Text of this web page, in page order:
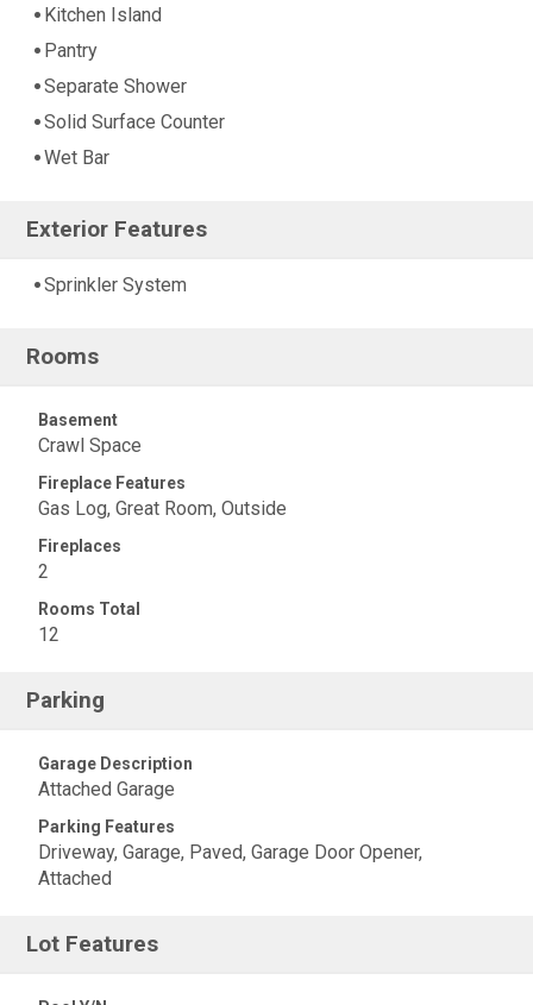
Kitchen Island
Pantry
Separate Shower
Solid Surface Counter
Wet Bar
Exterior Features
Sprinkler System
Rooms
Basement
Crawl Space
Fireplace Features
Gas Log, Great Room, Outside
Fireplaces
2
Rooms Total
12
Parking
Garage Description
Attached Garage
Parking Features
Driveway, Garage, Paved, Garage Door Opener,
Attached
Lot Features